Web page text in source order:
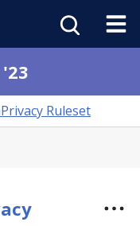
Ruleset